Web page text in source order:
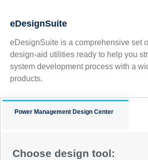
eDesignSuite
eDesignSuite is a comprehensive set
design-aid utilities ready to help you
system development process with a
products.
Power Management Design Center
Choose design tool: